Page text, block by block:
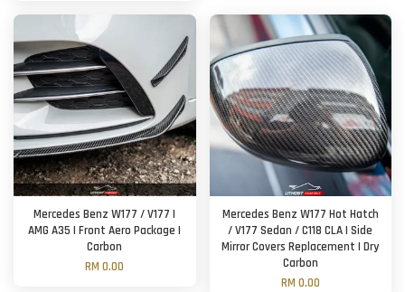
Mercedes Benz W177 / V177 |
AMG A35 | Front Aero Package |
Carbon
RM 0.00
Mercedes Benz W177 Hot Hatch
/ V177 Sedan / C118 CLA | Side
Mirror Covers Replacement | Dry
Carbon
RM 0.00